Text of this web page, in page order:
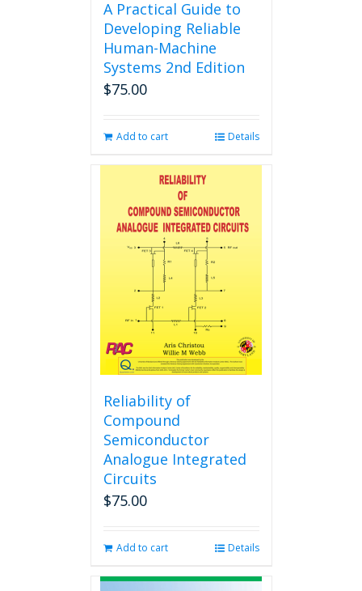
A Practical Guide to
Developing Reliable
Human-Machine
Systems 2nd Edition
$75.00
Add to cart Details
Reliability of
Compound
Semiconductor
Analogue Integrated
Circuits
$75.00
Add to cart Details